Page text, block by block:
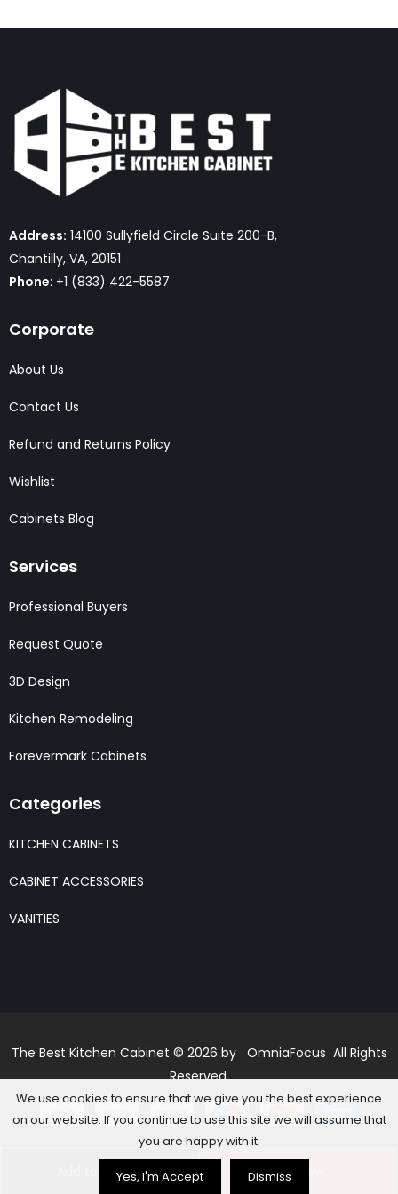
Add to basket Buy Now
Address: 14100 Sullyfield Circle Suite 200-B,
Chantilly, VA, 20151
Phone: +1 (833) 422-5587
Corporate
About Us
Contact Us
Refund and Returns Policy
Wishlist
Cabinets Blog
Services
Professional Buyers
Request Quote
3D Design
Kitchen Remodeling
Forevermark Cabinets
Categories
KITCHEN CABINETS
CABINET ACCESSORIES
VANITIES
The Best Kitchen Cabinet © 2026 by OmniaFocus All Rights
Reserved.
We use cookies to ensure that we give you the best experience
on our website. If you continue to use this site we will assume that
you are happy with it.
Yes, I'm Accept Dismiss